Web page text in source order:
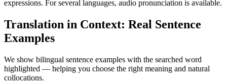
expressions. For several languages, audio pronunciation is available.
Translation in Context: Real Sentence
Examples
We show bilingual sentence examples with the searched word
highlighted — helping you choose the right meaning and natural
collocations.